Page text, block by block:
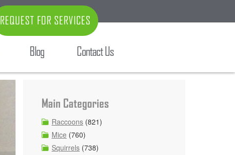
REQUEST FOR SERVICES
Blog Contact Us
Main Categories
Raccoons (821)
Mice (760)
Squirrels (738)